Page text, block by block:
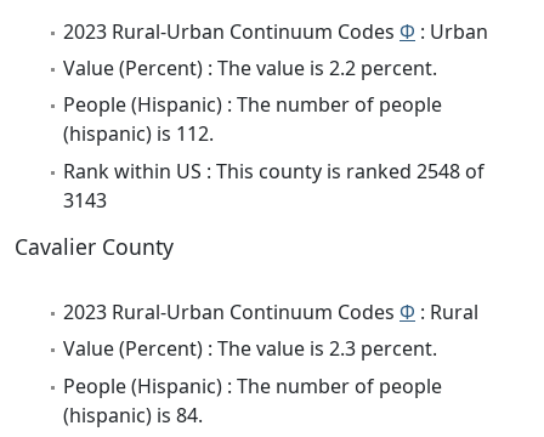
2023 Rural-Urban Continuum Codes Φ : Urban
Value (Percent) : The value is 2.2 percent.
People (Hispanic) : The number of people
(hispanic) is 112.
Rank within US : This county is ranked 2548 of
3143
Cavalier County
2023 Rural-Urban Continuum Codes Φ : Rural
Value (Percent) : The value is 2.3 percent.
People (Hispanic) : The number of people
(hispanic) is 84.